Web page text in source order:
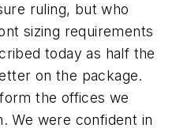
ruling, but who
sizing requirements
today as half the
on the package.
the offices we
We were confident in